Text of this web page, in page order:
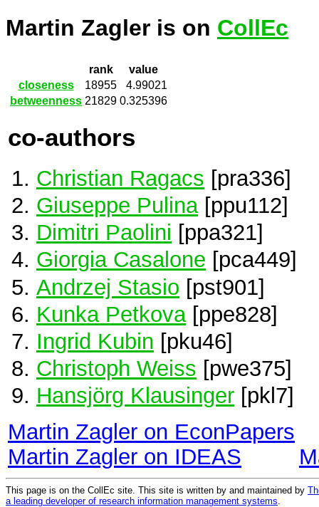
Martin Zagler is on CollEc
rank
value
closeness
18955
4.99021
betweenness 21829 0.325396
co-authors
Christian Ragacs [pra336]
Giuseppe Pulina[ppu112]
Dimitri Paolini [ppa321]
Giorgia Casalone [pca449]
Andrzej Stasio [pst901]
Kunka Petkova[ppe828]
Ingrid Kubin [pku46]
Christoph Weiss [pwe375]
Hansjörg Klausinger [pkl7]
Martin Zagler on EconPapers
Martin Zagler on IDEAS
This page is on the CollEc site. This site is written by and maintained by
a leading developer of research information management systems